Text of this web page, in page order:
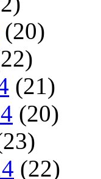
(20)
(21)
(20)
(22)